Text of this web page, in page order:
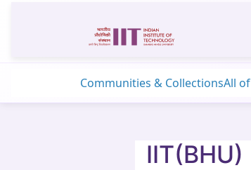
Communities & CollectionsAll